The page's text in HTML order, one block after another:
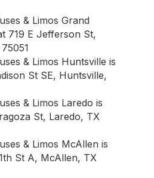
& Limos Grand
719 E Jefferson St,
& Limos Huntsville is
St SE, Huntsville,
& Limos Laredo is
St, Laredo, TX
& Limos McAllen is
St A, McAllen, TX